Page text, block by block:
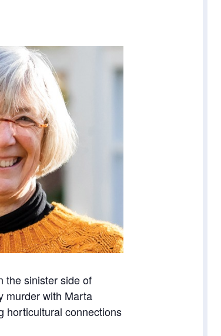
the sinister side of
murder with Marta
horticultural connections